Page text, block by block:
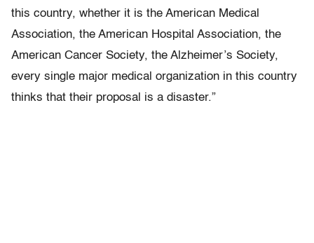
this country, whether it is the American Medical
Association, the American Hospital Association, the
American Cancer Society, the Alzheimer’s Society,
every single major medical organization in this country
thinks that their proposal is a disaster.”